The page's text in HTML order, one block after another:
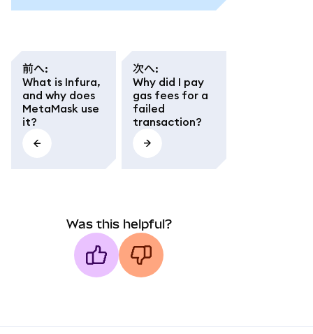
前へ:
What is Infura,
and why does
MetaMask use
it?
次へ:
Why did I pay
gas fees for a
failed
transaction?
Was this helpful?